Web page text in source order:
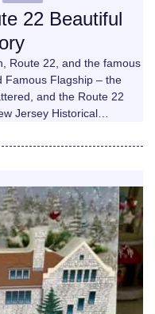
22 Beautiful
Route 22, and the famous
Famous Flagship – the
and the Route 22
Jersey Historical…